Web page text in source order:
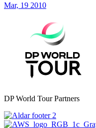
Mar, 19 2010
DP World Tour Partners